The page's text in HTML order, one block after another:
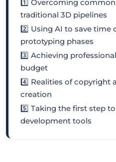
1️⃣ Overcoming
traditional 3D pipelines
2️⃣ Using AI to save time
prototyping phases
3️⃣ Achieving
budget
4️⃣ Realities of copyright
creation
5️⃣ Taking the first step
development tools